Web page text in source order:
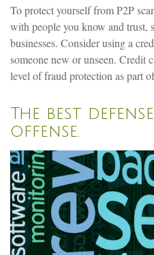
To protect yourself from P2P
with people you know and trust,
businesses. Consider using a
someone new or unseen. Credit
level of fraud protection as part
The best
offense.